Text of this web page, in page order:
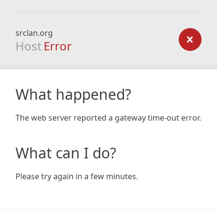
srclan.org
Host Error
What happened?
The web server reported a gateway time-out error.
What can I do?
Please try again in a few minutes.